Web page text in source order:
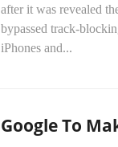
after it was revealed
bypassed track-
iPhones and...
Google To